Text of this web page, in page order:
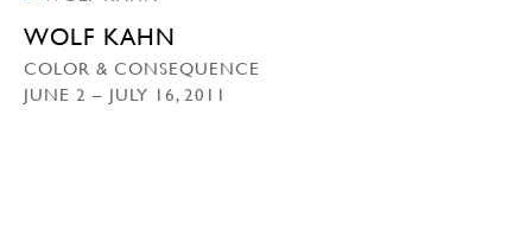
WOLF KAHN
COLOR & CONSEQUENCE
JUNE 2 – JULY 16, 2011